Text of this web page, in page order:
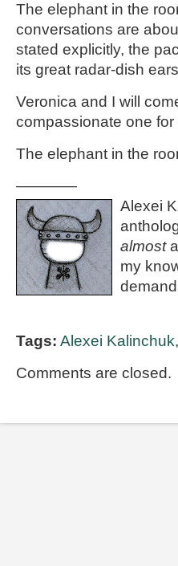
The elephant in the
conversations are
stated explicitly, the
its great radar-dish
Veronica and I will
compassionate one
The elephant in the
————
Alexei
almosta
my
Tags: Alexei Kalinchuk,
Comments are closed.